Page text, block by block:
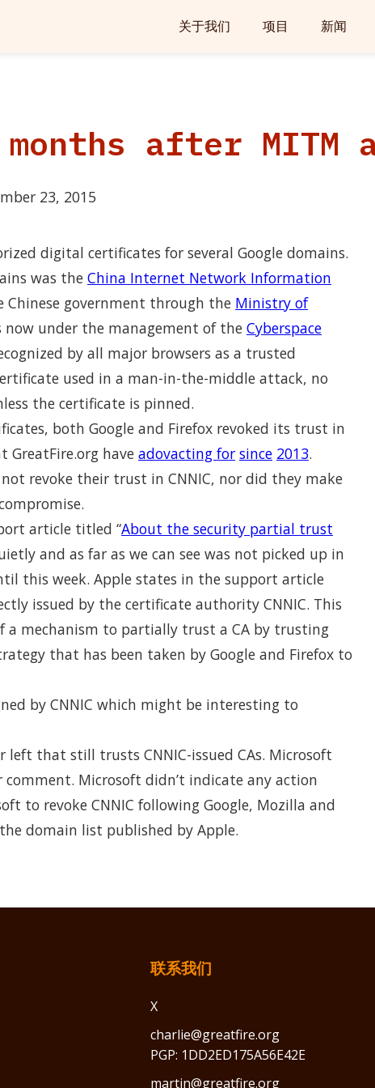
关于我们 项目 新闻
months after MITM
23, 2015
digital certificates for several Google domains.
was the China Internet Network Information
Chinese government through the Ministry of
now under the management of the Cyberspace
by all major browsers as a trusted
used in a man-in-the-middle attack, no
the certificate is pinned.
both Google and Firefox revoked its trust in
GreatFire.org have adovacting for since 2013.
revoke their trust in CNNIC, nor did they make
article titled “About the security partial trust
and as far as we can see was not picked up in
this week. Apple states in the support article
issued by the certificate authority CNNIC. This
a mechanism to partially trust a CA by trusting
that has been taken by Google and Firefox to
by CNNIC which might be interesting to
that still trusts CNNIC-issued CAs. Microsoft
comment. Microsoft didn’t indicate any action
to revoke CNNIC following Google, Mozilla and
domain list published by Apple.
联系我们
X
charlie@greatfire.org
PGP: 1DD2ED175A56E42E
martin@greatfire.org